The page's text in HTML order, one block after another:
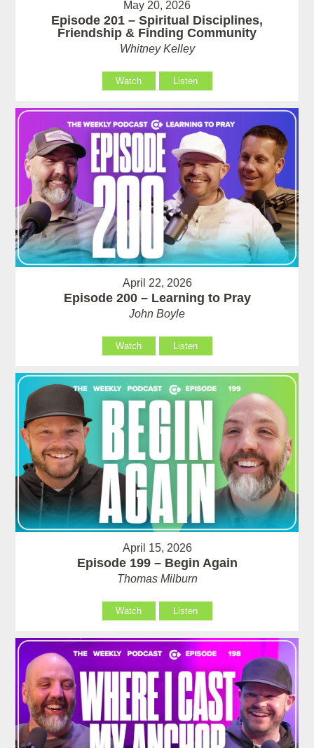
May 20, 2026
Episode 201 – Spiritual Disciplines,
Friendship & Finding Community
Whitney Kelley
Watch Listen
April 22, 2026
Episode 200 – Learning to Pray
John Boyle
Watch Listen
April 15, 2026
Episode 199 – Begin Again
Thomas Milburn
Watch Listen